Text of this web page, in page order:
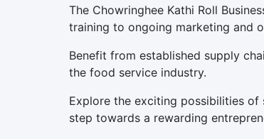
The Chowringhee Kathi Roll
training to ongoing marketing and
Benefit from established supply
the food service industry.
Explore the exciting possibilities of
step towards a rewarding